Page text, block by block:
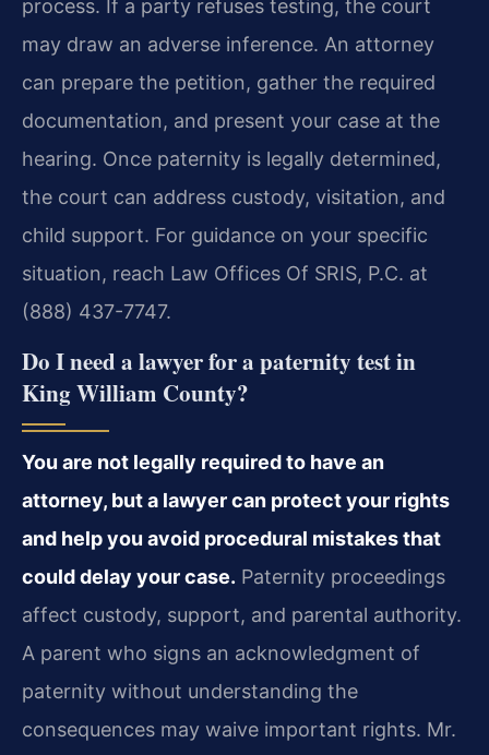
process. If a party refuses testing, the court
may draw an adverse inference. An attorney
can prepare the petition, gather the required
documentation, and present your case at the
hearing. Once paternity is legally determined,
the court can address custody, visitation, and
child support. For guidance on your specific
situation, reach Law Offices Of SRIS, P.C. at
(888) 437-7747.
Do I need a lawyer for a paternity test in
King William County?
You are not legally required to have an
attorney, but a lawyer can protect your rights
and help you avoid procedural mistakes that
could delay your case. Paternity proceedings
affect custody, support, and parental authority.
A parent who signs an acknowledgment of
paternity without understanding the
consequences may waive important rights. Mr.